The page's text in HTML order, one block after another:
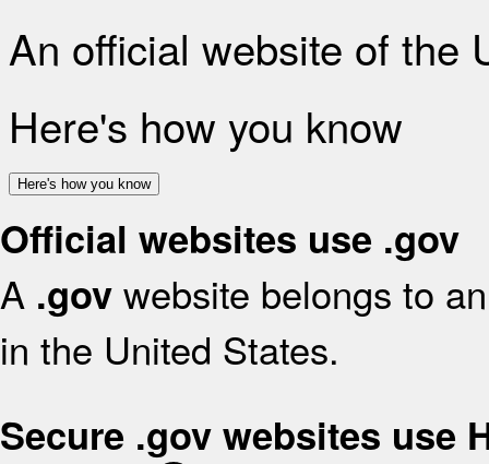
An official website of the
Here's how you know
Here's how you know
Official websites use .gov
A .gov website belongs to
in the United States.
Secure .gov websites use